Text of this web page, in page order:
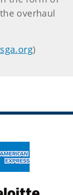
overhaul
)